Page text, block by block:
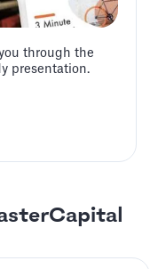
through the
presentation.